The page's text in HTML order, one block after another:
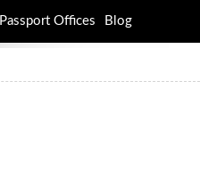
Passport Offices Blog